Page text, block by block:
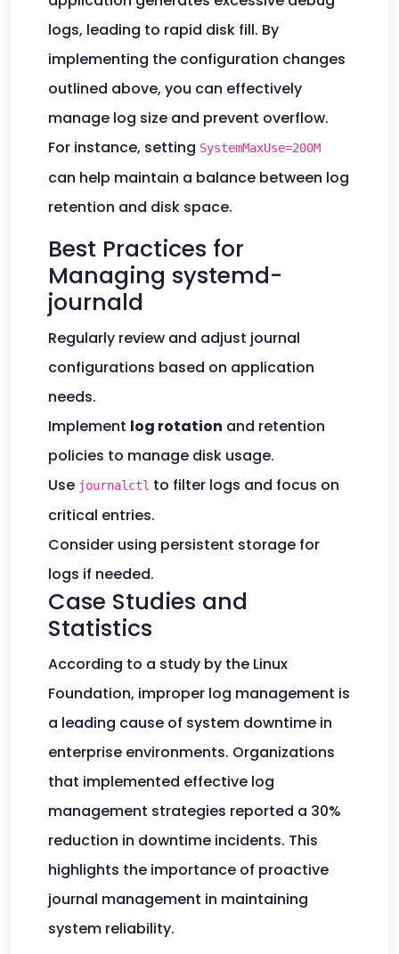
logs, leading to rapid disk fill. By
implementing the configuration changes
outlined above, you can effectively
manage log size and prevent overflow.
For instance, setting SystemMaxUse=200M
can help maintain a balance between log
retention and disk space.
Best Practices for
Managing systemd-
journald
Regularly review and adjust journal
configurations based on application
needs.
Implement log rotation and retention
policies to manage disk usage.
Use journalctl to filter logs and focus on
critical entries.
Consider using persistent storage for
logs if needed.
Case Studies and
Statistics
According to a study by the Linux
Foundation, improper log management is
a leading cause of system downtime in
enterprise environments. Organizations
that implemented effective log
management strategies reported a 30%
reduction in downtime incidents. This
highlights the importance of proactive
journal management in maintaining
system reliability.